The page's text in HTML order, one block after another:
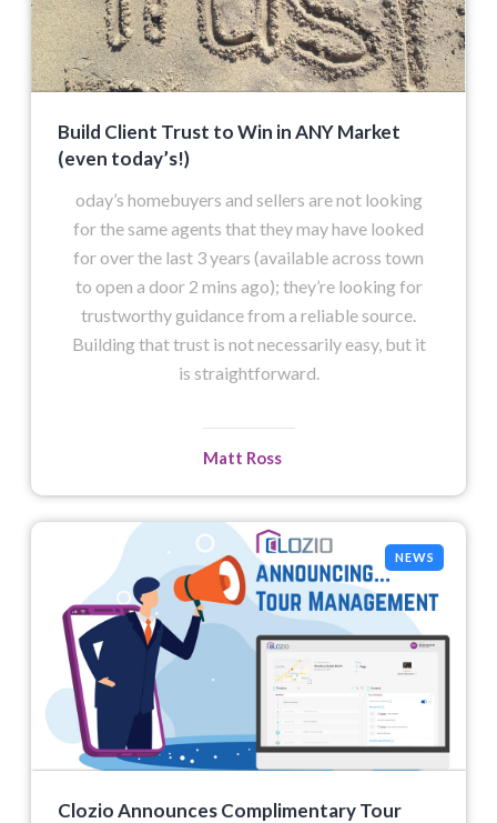
Build Client Trust to Win in ANY Market
(even today’s!)
oday’s homebuyers and sellers are not looking
for the same agents that they may have looked
for over the last 3 years (available across town
to open a door 2 mins ago); they’re looking for
trustworthy guidance from a reliable source.
Building that trust is not necessarily easy, but it
is straightforward.
Matt Ross
NEWS
Clozio Announces Complimentary Tour